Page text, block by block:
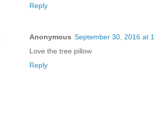
Reply
Anonymous September 30, 2016 at
Love the tree pillow
Reply